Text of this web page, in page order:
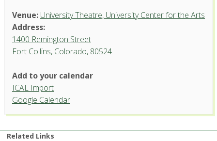
Venue: University Theatre, University Center for the Arts
Address:
1400 Remington Street
Fort Collins, Colorado, 80524
Center for the Arts
'.__('Events', 'events-manager').'
Add to your calendar
ICAL Import
Google Calendar
Related Links